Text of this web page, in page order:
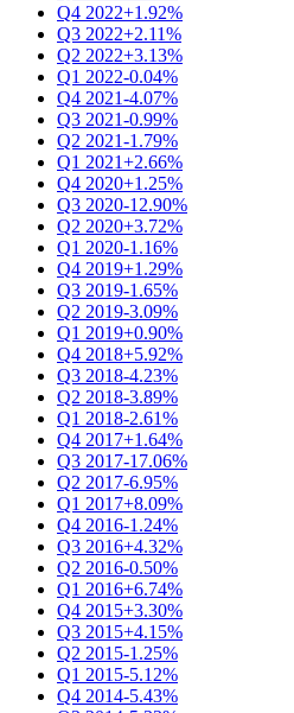
Q4 2022+1.92%
Q3 2022+2.11%
Q2 2022+3.13%
Q1 2022-0.04%
Q4 2021-4.07%
Q3 2021-0.99%
Q2 2021-1.79%
Q1 2021+2.66%
Q4 2020+1.25%
Q3 2020-12.90%
Q2 2020+3.72%
Q1 2020-1.16%
Q4 2019+1.29%
Q3 2019-1.65%
Q2 2019-3.09%
Q1 2019+0.90%
Q4 2018+5.92%
Q3 2018-4.23%
Q2 2018-3.89%
Q1 2018-2.61%
Q4 2017+1.64%
Q3 2017-17.06%
Q2 2017-6.95%
Q1 2017+8.09%
Q4 2016-1.24%
Q3 2016+4.32%
Q2 2016-0.50%
Q1 2016+6.74%
Q4 2015+3.30%
Q3 2015+4.15%
Q2 2015-1.25%
Q1 2015-5.12%
Q4 2014-5.43%